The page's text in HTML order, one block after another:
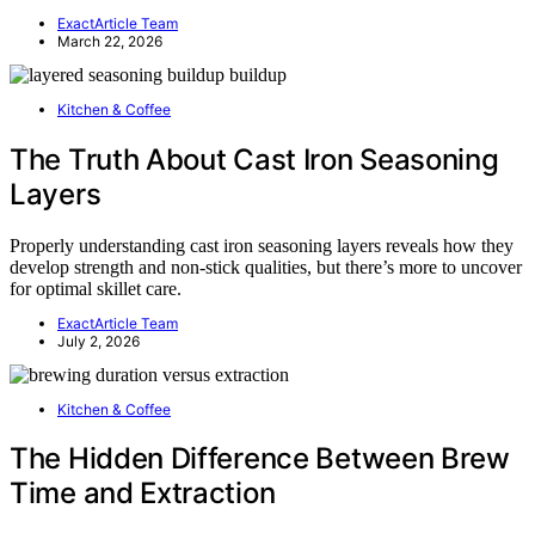
ExactArticle Team
March 22, 2026
Kitchen & Coffee
The Truth About Cast Iron Seasoning
Layers
Properly understanding cast iron seasoning layers reveals how they
develop strength and non-stick qualities, but there’s more to uncover
for optimal skillet care.
ExactArticle Team
July 2, 2026
Kitchen & Coffee
The Hidden Difference Between Brew
Time and Extraction